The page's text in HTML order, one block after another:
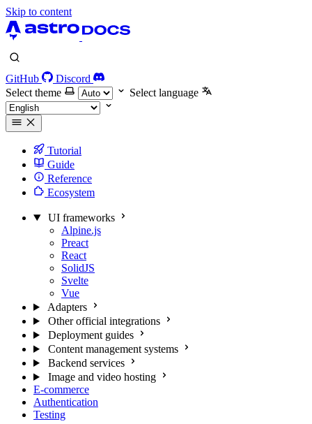
Skip to content
GitHub
Discord
Select theme
Select language
Tutorial
Guide
Reference
Ecosystem
UI frameworks
Alpine.js
Preact
React
SolidJS
Svelte
Vue
Adapters
Other official integrations
Deployment guides
Content management systems
Backend services
Image and video hosting
E-commerce
Authentication
Testing